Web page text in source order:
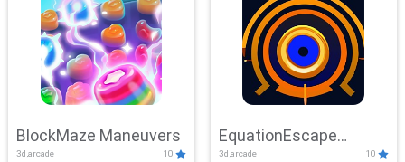
BlockMaze Maneuvers
3d,arcade 10
EquationEscape
3d,arcade 10